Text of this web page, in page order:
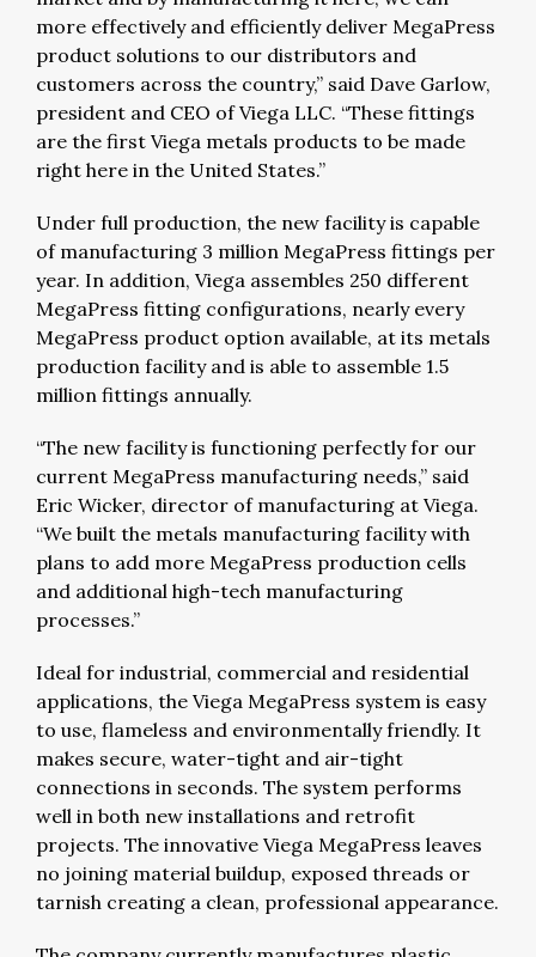
more effectively and efficiently deliver MegaPress
product solutions to our distributors and
customers across the country,” said Dave Garlow,
president and CEO of Viega LLC. “These fittings
are the first Viega metals products to be made
right here in the United States.”
Under full production, the new facility is capable
of manufacturing 3 million MegaPress fittings per
year. In addition, Viega assembles 250 different
MegaPress fitting configurations, nearly every
MegaPress product option available, at its metals
production facility and is able to assemble 1.5
million fittings annually.
“The new facility is functioning perfectly for our
current MegaPress manufacturing needs,” said
Eric Wicker, director of manufacturing at Viega.
“We built the metals manufacturing facility with
plans to add more MegaPress production cells
and additional high-tech manufacturing
processes.”
Ideal for industrial, commercial and residential
applications, the Viega MegaPress system is easy
to use, flameless and environmentally friendly. It
makes secure, water-tight and air-tight
connections in seconds. The system performs
well in both new installations and retrofit
projects. The innovative Viega MegaPress leaves
no joining material buildup, exposed threads or
tarnish creating a clean, professional appearance.